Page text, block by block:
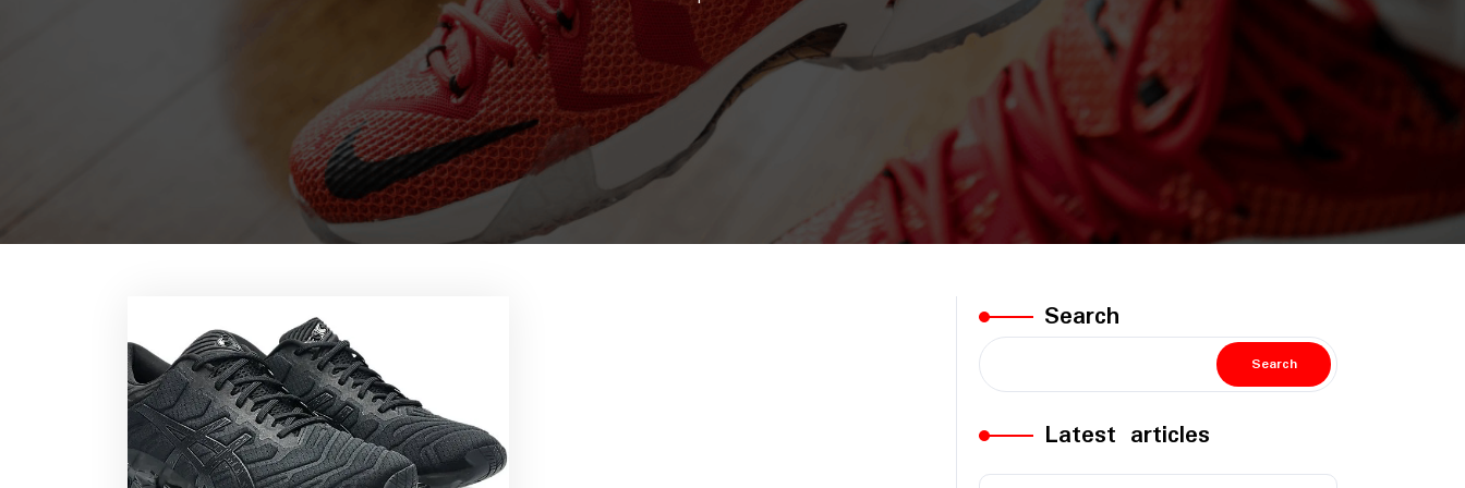
Search
Search
Latest articles